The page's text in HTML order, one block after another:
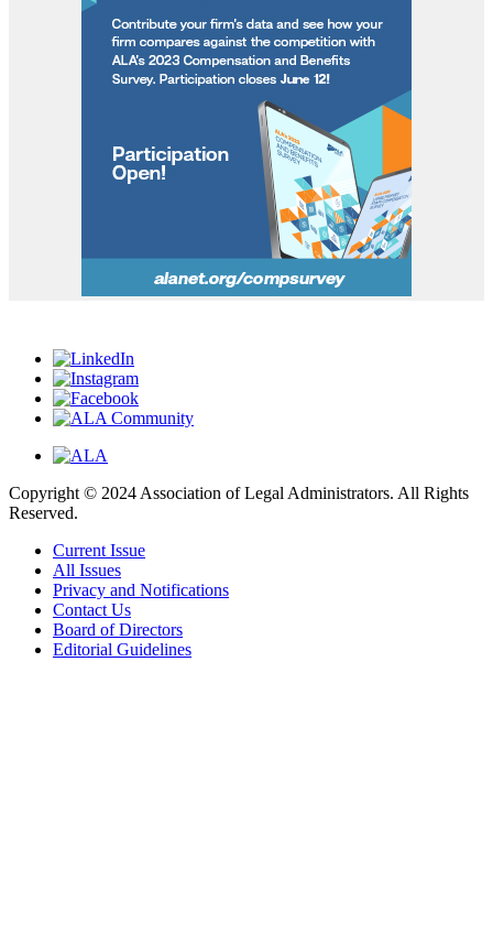
Copyright © 2024 Association of Legal Administrators. All Rights
Reserved.
Current Issue
All Issues
Privacy and Notifications
Contact Us
Board of Directors
Editorial Guidelines